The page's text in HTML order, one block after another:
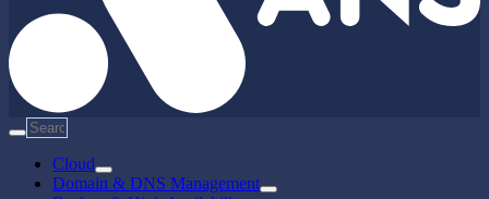
Cloud
Domain & DNS Management